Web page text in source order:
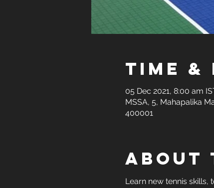
Time
05 Dec 2021, 8:00 am
MSSA, 5, Mahapalika
400001
About
Learn new tennis